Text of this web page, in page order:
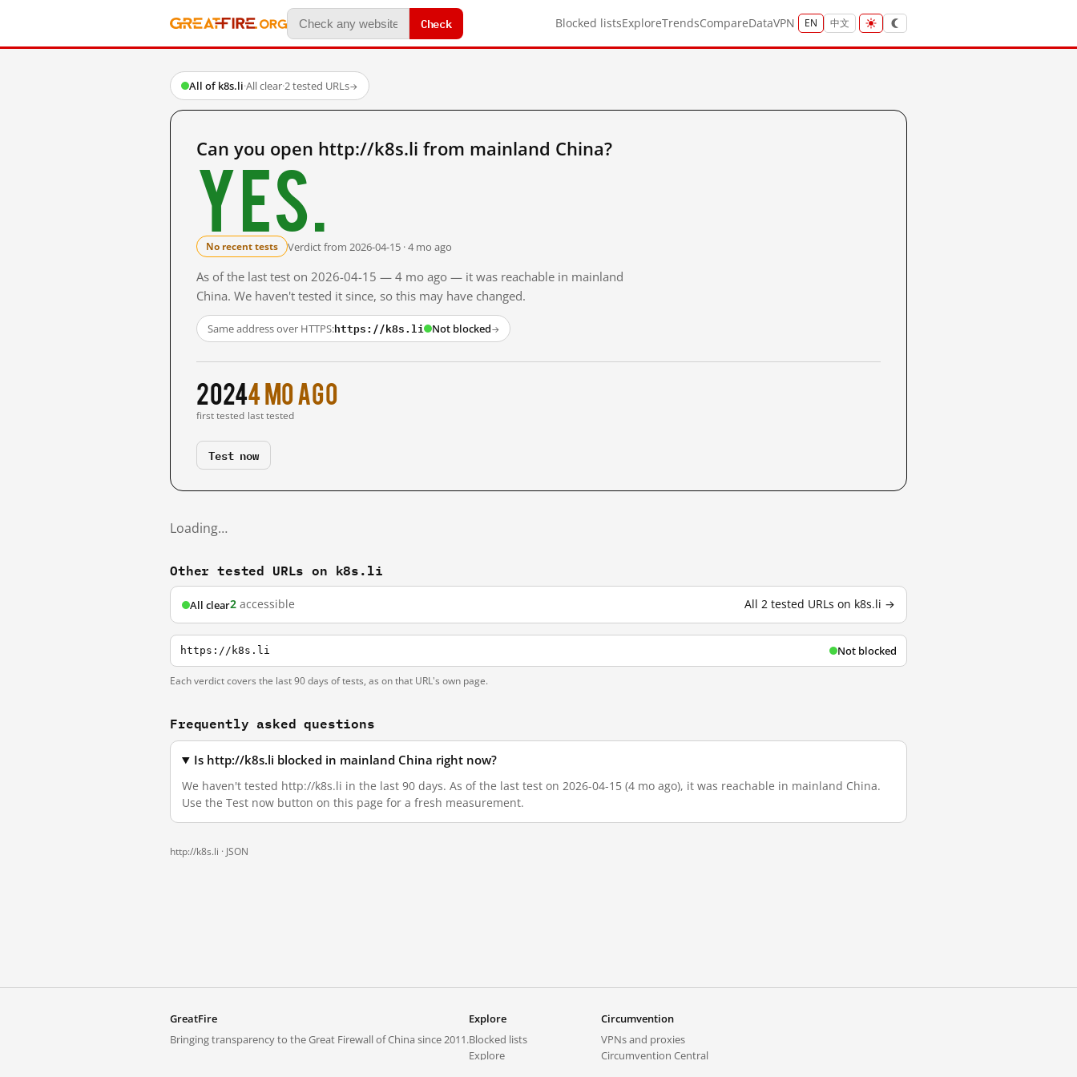
Check Blocked listsExploreTrendsCompareDataVPN EN 中文
All of k8s.li·All clear·2 tested URLs→
Can you open http://k8s.li from mainland China?
Yes.
No recent tests Verdict from 2026-04-15 · 4 mo ago
As of the last test on 2026-04-15 — 4 mo ago — it was reachable in mainland
China. We haven't tested it since, so this may have changed.
Same address over HTTPS:https://k8s.li Not blocked→
2024
first tested
4 mo ago
last tested
Test now
Loading…
Other tested URLs on k8s.li
All clear2 accessible All 2 tested URLs on k8s.li →
https://k8s.li Not blocked
Each verdict covers the last 90 days of tests, as on that URL's own page.
Frequently asked questions
Is http://k8s.li blocked in mainland China right now?
We haven't tested http://k8s.li in the last 90 days. As of the last test on 2026-04-15 (4 mo ago), it was reachable in mainland China.
Use the Test now button on this page for a fresh measurement.
http://k8s.li · JSON
GreatFire
Bringing transparency to the Great Firewall of China since 2011.
Explore
Blocked lists
Explore
Circumvention
VPNs and proxies
Circumvention Central